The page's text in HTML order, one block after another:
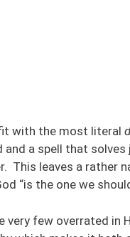
with the most literal
a spell that
leaves a rather
“is the one we
few overrated in